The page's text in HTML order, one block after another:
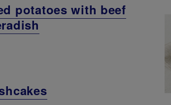
potatoes with beef